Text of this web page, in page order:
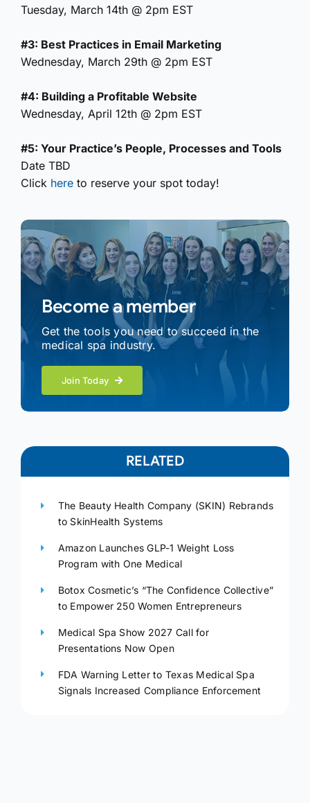
Tuesday, March 14th @ 2pm EST
#3: Best Practices in Email Marketing
Wednesday, March 29th @ 2pm EST
#4: Building a Profitable Website
Wednesday, April 12th @ 2pm EST
#5: Your Practice’s People, Processes and Tools
Date TBD
Click here to reserve your spot today!
Become a member
Get the tools you need to succeed in the
medical spa industry.
Join Today
RELATED
The Beauty Health Company (SKIN) Rebrands
to SkinHealth Systems
Amazon Launches GLP-1 Weight Loss
Program with One Medical
Botox Cosmetic’s “The Confidence Collective”
to Empower 250 Women Entrepreneurs
Medical Spa Show 2027 Call for
Presentations Now Open
FDA Warning Letter to Texas Medical Spa
Signals Increased Compliance Enforcement